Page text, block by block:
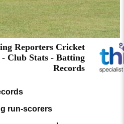
Reporters Cricket
Club Stats - Batting
Records
run-scorers